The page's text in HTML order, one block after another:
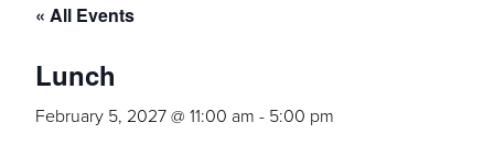
« All Events
Lunch
February 5, 2027 @ 11:00 am - 5:00 pm